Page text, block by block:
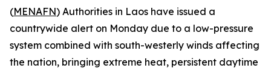
(MENAFN) Authorities in Laos have issued a
countrywide alert on Monday due to a low-pressure
system combined with south-westerly winds affecting
the nation, bringing extreme heat, persistent daytime